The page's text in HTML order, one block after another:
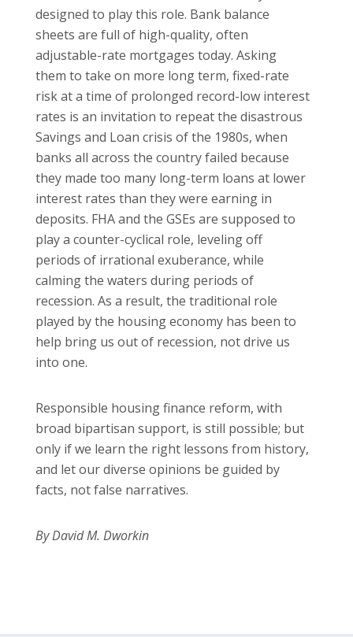
designed to play this role. Bank balance
sheets are full of high-quality, often
adjustable-rate mortgages today. Asking
them to take on more long term, fixed-rate
risk at a time of prolonged record-low interest
rates is an invitation to repeat the disastrous
Savings and Loan crisis of the 1980s, when
banks all across the country failed because
they made too many long-term loans at lower
interest rates than they were earning in
deposits. FHA and the GSEs are supposed to
play a counter-cyclical role, leveling off
periods of irrational exuberance, while
calming the waters during periods of
recession. As a result, the traditional role
played by the housing economy has been to
help bring us out of recession, not drive us
into one.
Responsible housing finance reform, with
broad bipartisan support, is still possible; but
only if we learn the right lessons from history,
and let our diverse opinions be guided by
facts, not false narratives.
By David M. Dworkin